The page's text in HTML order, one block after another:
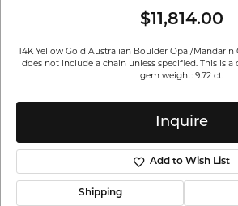
$11,814.00
14K Yellow Gold Australian Boulder Opal/
does not include a chain unless specified. This is a
gem weight: 9.72 ct.
Inquire
Add to Wish List
Shipping